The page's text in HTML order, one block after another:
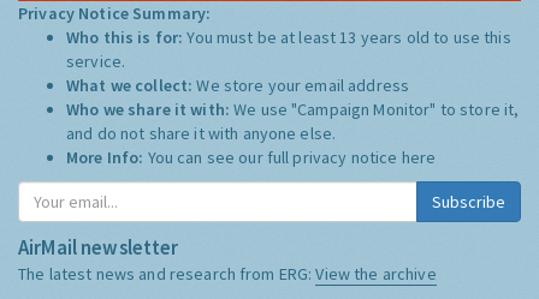
Privacy Notice Summary:
Who this is for:You must be at least 13 years old to use this
service.
What we collect:We store your email address
Who we share it with:We use "Campaign Monitor" to store it,
and do not share it with anyone else.
More Info: You can see our full privacy notice here
Subscribe
AirMail newsletter
The latest news and research from ERG:View the archive